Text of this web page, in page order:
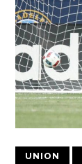
UNION